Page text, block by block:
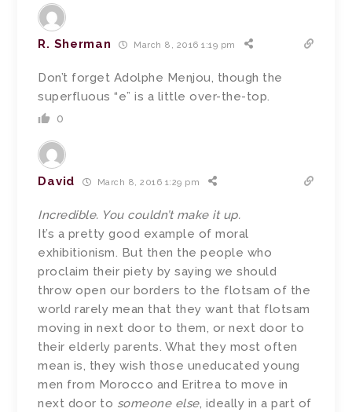
R. Sherman March 8, 2016 1:19 pm
Don’t forget Adolphe Menjou, though the
superfluous “e” is a little over-the-top.
0
David March 8, 2016 1:29 pm
Incredible. You couldn’t make it up.
It’s a pretty good example of moral
exhibitionism. But then the people who
proclaim their piety by saying we should
throw open our borders to the flotsam of the
world rarely mean that they want that flotsam
moving in next door to them, or next door to
their elderly parents. What they most often
mean is, they wish those uneducated young
men from Morocco and Eritrea to move in
next door to someone else, ideally in a part of